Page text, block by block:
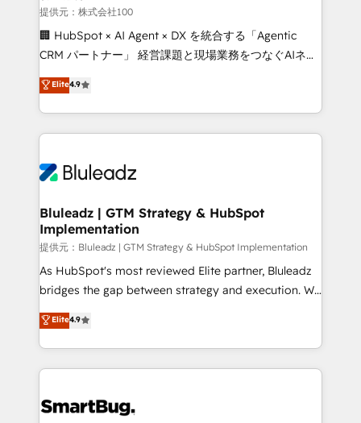
Onboarding: Live in weeks, with workflows built
around your business, not a template. ➤ Migration:
Move from any legacy CRM. Zero downtime, full data
run your revenue process. Sales, marketing, and
service wired together. ➤ AI and Integrations: Layer
tune-ups, feature rollouts, adoption coaching. Buying
HubSpot, switching to it, or reviving a stale portal?
提供元：株式会社100
🏢 HubSpot × AI Agent × DX を統合する「Agentic
CRM パートナー」 経営課題と現場業務をつなぐAIネイ
ティブ・エージェンシーとして、HubSpot Eliteの実装
力で顧客フロント業務を再設計します。 💡 100inc は何
をする会社か？ HubSpotを共通基盤に、AIエージェン
トを組み込んだ顧客フロント業務（マーケティング・営
ィブ・エージェンシーです。事業部・グループ会社・部
を、CRMを軸とした全社共通基盤に再構築します。意
思決定者・PMO・現場担当者に並走します。 1️⃣
HubSpot導入・活用支援 顧客データの一元化から、
GTMの見える化・自動化まで。全Hub統合運用、デー
タ品質設計、グループ横断のCRM統合に対応します。
の一部をAIが自律実行する組織への移行を設計・実装。
Breeze・Claude等をHubSpotと連携させ、役割定義・
革を、構想から実装・定着までPMOとして主導。「設
Elite4.9
Bluleadz | GTM Strategy & HubSpot
Implementation
提供元：Bluleadz | GTM Strategy & HubSpot Implementation
As HubSpot's most reviewed Elite partner, Bluleadz
bridges the gap between strategy and execution. We
don't just "set up tools" — we install the GTM
Operating System (GTM OS) to align your leadership
and engineer a portal that drives predictable
revenue velocity. 🚀 GTM Strategy & Alignment
stalling growth. Fix your ICP, Math, and Story to stop
Elite4.9